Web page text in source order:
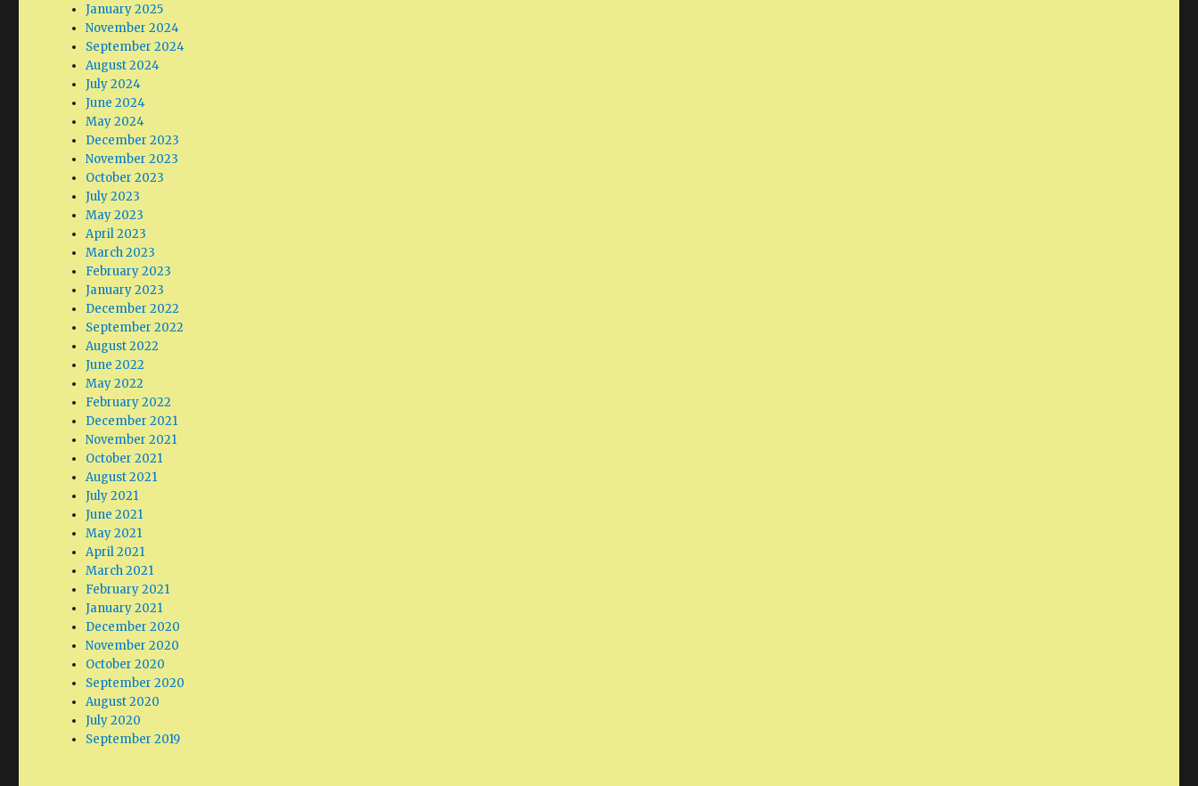
January 2025
November 2024
September 2024
August 2024
July 2024
June 2024
May 2024
December 2023
November 2023
October 2023
July 2023
May 2023
April 2023
March 2023
February 2023
January 2023
December 2022
September 2022
August 2022
June 2022
May 2022
February 2022
December 2021
November 2021
October 2021
August 2021
July 2021
June 2021
May 2021
April 2021
March 2021
February 2021
January 2021
December 2020
November 2020
October 2020
September 2020
August 2020
July 2020
September 2019